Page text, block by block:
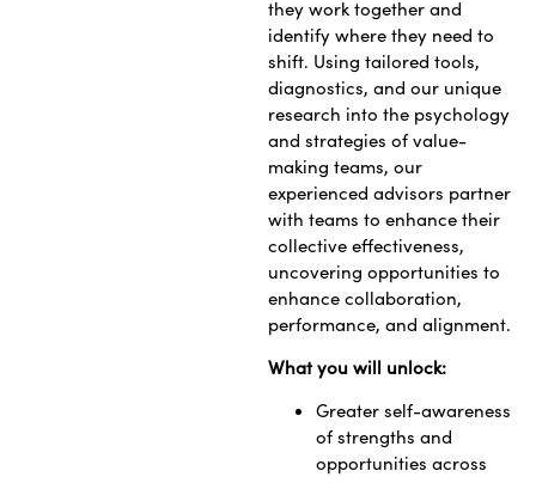
they work together and
identify where they need to
shift. Using tailored tools,
diagnostics, and our unique
research into the psychology
and strategies of value-
making teams, our
experienced advisors partner
with teams to enhance their
collective effectiveness,
uncovering opportunities to
enhance collaboration,
performance, and alignment.
What you will unlock:
Greater self-awareness
of strengths and
opportunities across